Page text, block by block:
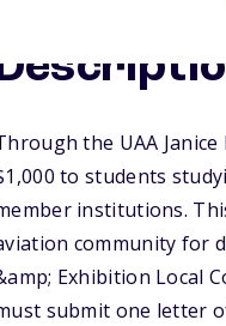
the UAA
to students
institutions.
community for
Exhibition Local
submit one letter